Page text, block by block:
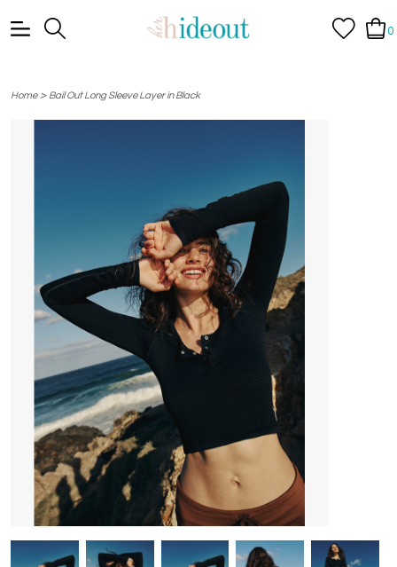
0
Home> Bail Out Long Sleeve Layer in Black